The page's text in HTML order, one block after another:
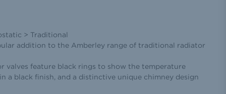
> Traditional
addition to the Amberley range of traditional radiator
valves feature black rings to show the temperature
a black finish, and a distinctive unique chimney design